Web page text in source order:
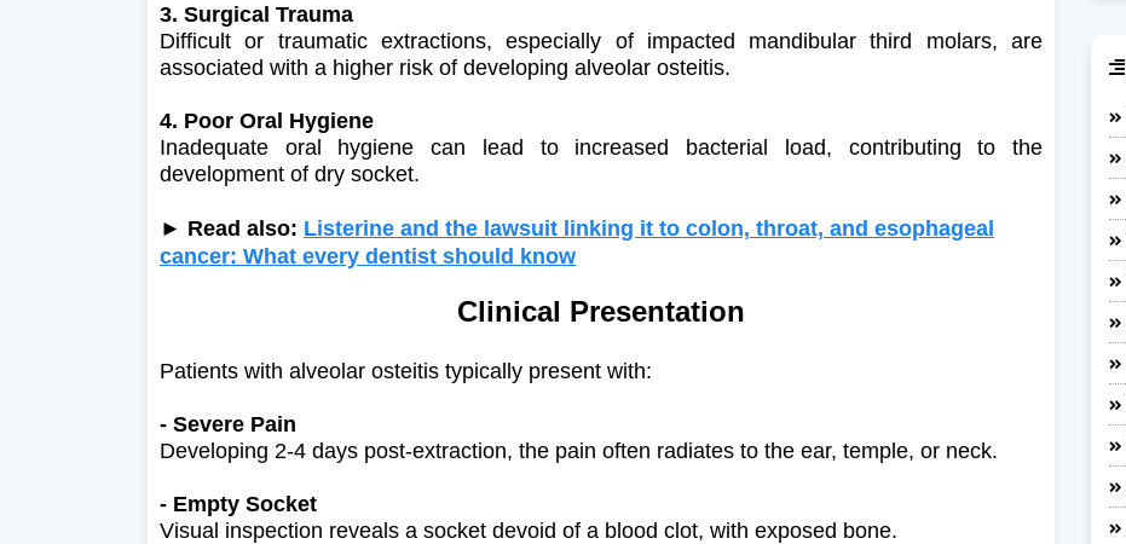
3. Surgical Trauma
Difficult or traumatic extractions, especially of impacted mandibular third molars, are
associated with a higher risk of developing alveolar osteitis.
4. Poor Oral Hygiene
Inadequate oral hygiene can lead to increased bacterial load, contributing to the
development of dry socket.
► Read also: Listerine and the lawsuit linking it to colon, throat, and esophageal
cancer: What every dentist should know
Clinical Presentation
Patients with alveolar osteitis typically present with:​
- Severe Pain
Developing 2-4 days post-extraction, the pain often radiates to the ear, temple, or neck.
- Empty Socket
Visual inspection reveals a socket devoid of a blood clot, with exposed bone.